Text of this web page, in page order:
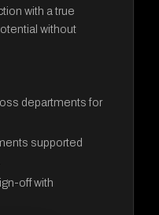
with a true
without
departments for
supported
off with